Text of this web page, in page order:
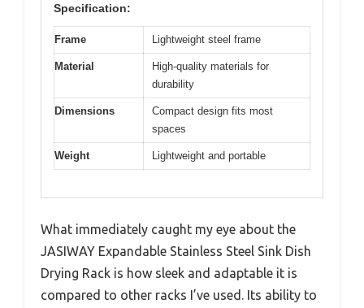
Specification:
Frame Lightweight steel frame
Material
High-quality materials for
durability
Dimensions
Compact design fits most
spaces
Weight Lightweight and portable
What immediately caught my eye about the
JASIWAY Expandable Stainless Steel Sink Dish
Drying Rack is how sleek and adaptable it is
compared to other racks I’ve used. Its ability to